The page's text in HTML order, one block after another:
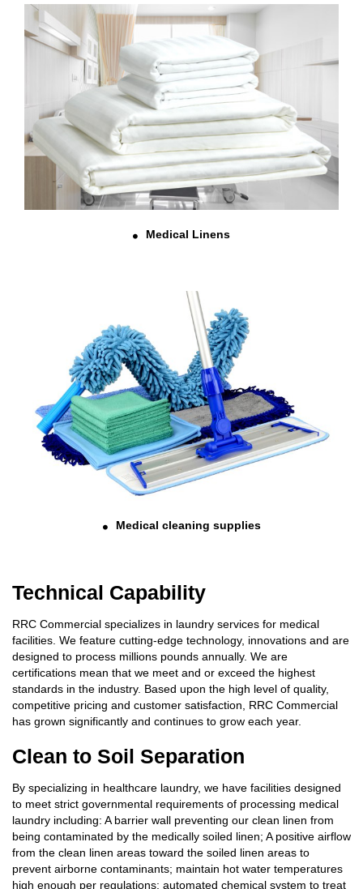
Medical Linens
Medical cleaning supplies
Technical Capability
RRC Commercial specializes in laundry services for medical
facilities. We feature cutting-edge technology, innovations and are
designed to process millions pounds annually. We are
certifications mean that we meet and or exceed the highest
standards in the industry. Based upon the high level of quality,
competitive pricing and customer satisfaction, RRC Commercial
has grown significantly and continues to grow each year.
Clean to Soil Separation
By specializing in healthcare laundry, we have facilities designed
to meet strict governmental requirements of processing medical
laundry including: A barrier wall preventing our clean linen from
being contaminated by the medically soiled linen; A positive airflow
from the clean linen areas toward the soiled linen areas to
prevent airborne contaminants; maintain hot water temperatures
high enough per regulations; automated chemical system to treat